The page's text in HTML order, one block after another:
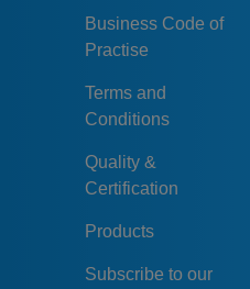
Business Code of
Practise
Terms and
Conditions
Quality &
Certification
Products
Subscribe to our